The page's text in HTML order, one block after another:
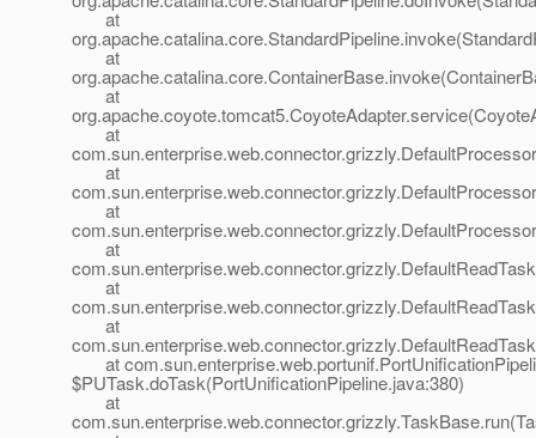
at
at
at
at
at
at
at
at
at
at
$PUTask.doTask(PortUnificationPipeline.java:380)
at